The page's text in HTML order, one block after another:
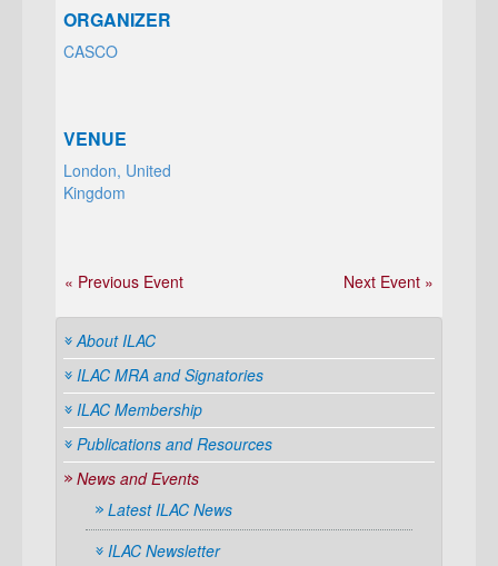
ORGANIZER
CASCO
VENUE
London, United
Kingdom
« Previous Event Next Event »
About ILAC
ILAC MRA and Signatories
ILAC Membership
Publications and Resources
News and Events
Latest ILAC News
ILAC Newsletter